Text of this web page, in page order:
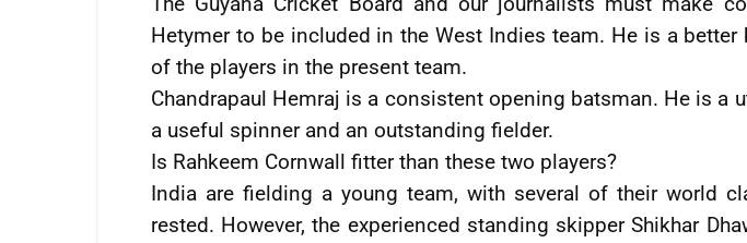
Hetymer to be included in the West Indies team. He is a better
of the players in the present team.
Chandrapaul Hemraj is a consistent opening batsman. He is a
a useful spinner and an outstanding fielder.
Is Rahkeem Cornwall fitter than these two players?
India are fielding a young team, with several of their world
rested. However, the experienced standing skipper Shikhar